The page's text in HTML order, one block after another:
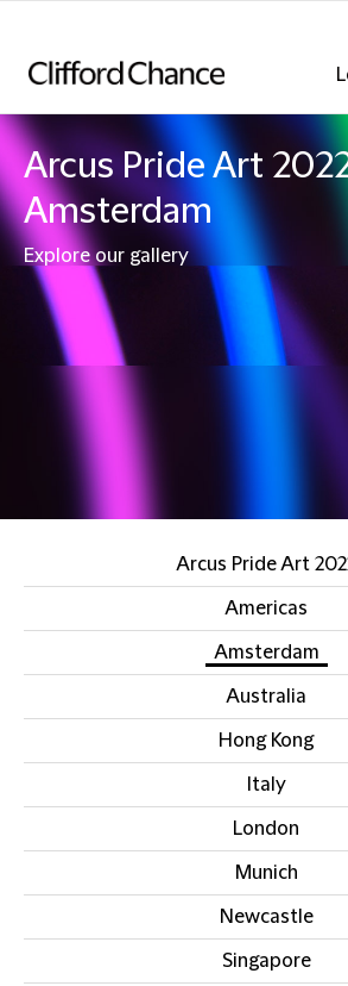
Arcus Pride Art
Amsterdam
Explore our gallery
Arcus Pride Art
Americas
Amsterdam
Australia
Hong Kong
Italy
London
Munich
Newcastle
Singapore